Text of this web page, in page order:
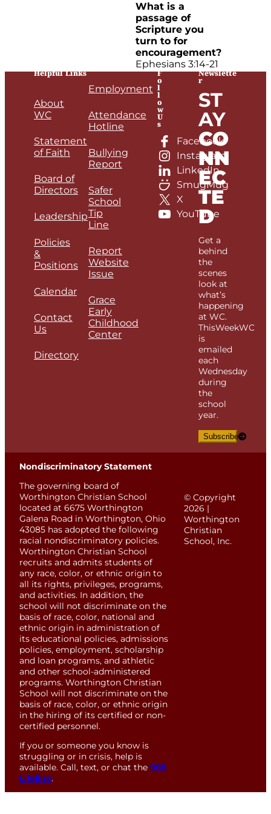
What is a
passage of
Scripture you
turn to for
encouragement?
Ephesians 3:14-21
Helpful Links
About
WC
Statement
of Faith
Board of
Directors
Leadership
Policies
&
Positions
Calendar
Contact
Us
Directory
Employment
Attendance
Hotline
Bullying
Report
Safer
School
Tip
Line
Report
Website
Issue
Grace
Early
Childhood
Center
F
o
l
l
o
w
U
s
Facebook
Instagram
LinkedIn
SmugMug
X
YouTube
Newslette
r
ST
AY
CO
NN
EC
TE
D
Get a
behind
the
scenes
look at
what’s
happening
at WC.
ThisWeekWC
is
emailed
each
Wednesday
during
the
school
year.
Subscribe
Nondiscriminatory Statement
The governing board of
Worthington Christian School
located at 6675 Worthington
Galena Road in Worthington, Ohio
43085 has adopted the following
racial nondiscriminatory policies.
Worthington Christian School
recruits and admits students of
any race, color, or ethnic origin to
all its rights, privileges, programs,
and activities. In addition, the
school will not discriminate on the
basis of race, color, national and
ethnic origin in administration of
its educational policies, admissions
policies, employment, scholarship
and loan programs, and athletic
and other school-administered
programs. Worthington Christian
School will not discriminate on the
basis of race, color, or ethnic origin
in the hiring of its certified or non-
certified personnel.
If you or someone you know is
struggling or in crisis, help is
available. Call, text, or chat the 988
Lifeline.
© Copyright
2026 |
Worthington
Christian
School, Inc.